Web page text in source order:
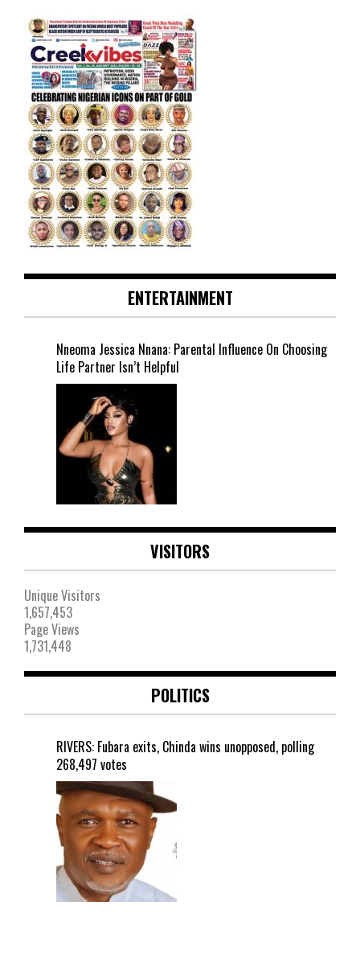
ENTERTAINMENT
Nneoma Jessica Nnana: Parental Influence On Choosing
Life Partner Isn’t Helpful
VISITORS
Unique Visitors
1,657,453
Page Views
1,731,448
POLITICS
RIVERS: Fubara exits, Chinda wins unopposed, polling
268,497 votes